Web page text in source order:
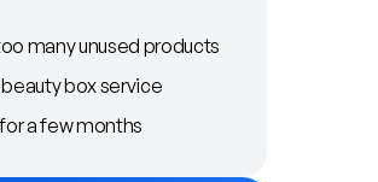
many unused products
box service
a few months